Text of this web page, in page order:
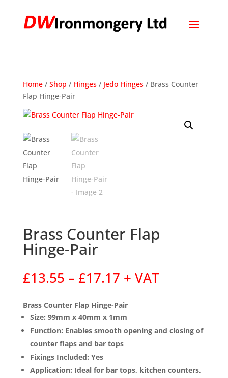
Home/ Shop / Hinges/ Jedo Hinges/ Brass Counter
Flap Hinge-Pair
Brass Counter Flap
Hinge-Pair
£13.55 – £17.17Price
range:
£13.55
through
£17.17
+ VAT
Brass Counter Flap Hinge-Pair
Size: 99mm x 40mm x 1mm
Function: Enables smooth opening and closing of
counter flaps and bar tops
Fixings Included: Yes
Application: Ideal for bar tops, kitchen counters,